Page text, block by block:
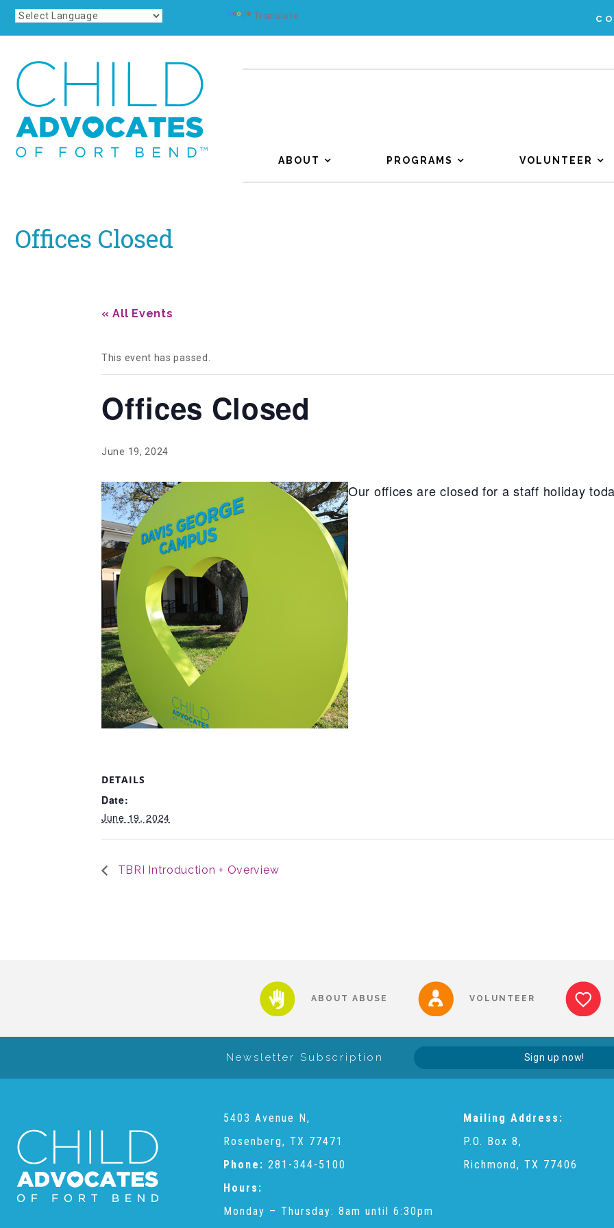
Translate
ABOUT PROGRAMS VOLUNTEER
Offices Closed
« All Events
This event has passed.
Offices Closed
June 19, 2024
Our offices are closed for a staff holiday
DETAILS
Date:
June 19, 2024
TBRI Introduction + Overview
ABOUT ABUSE VOLUNTEER
Newsletter Subscription Sign up now!
5403 Avenue N,
Rosenberg, TX 77471
Phone: 281-344-5100
Hours:
Monday – Thursday: 8am until 6:30pm
Mailing Address:
P.O. Box 8,
Richmond, TX 77406